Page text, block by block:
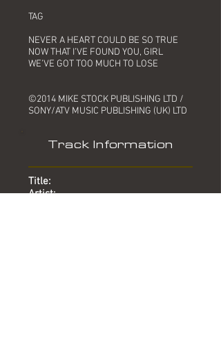
TAG
NEVER A HEART COULD BE SO TRUE
NOW THAT I’VE FOUND YOU, GIRL
WE’VE GOT TOO MUCH TO LOSE
©2014 MIKE STOCK PUBLISHING LTD /
SONY/ATV MUSIC PUBLISHING (UK) LTD
Track Information
Title:
Artist: